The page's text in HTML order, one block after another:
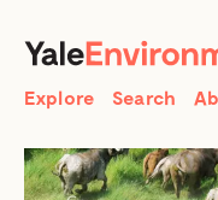
Search
Explore Search